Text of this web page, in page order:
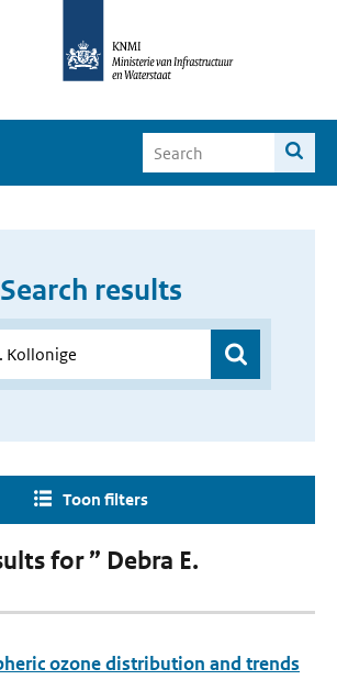
Search results
Toon filters
for ” Debra E.
ozone distribution and trends